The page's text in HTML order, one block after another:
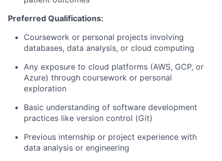
Preferred Qualifications:
Coursework or personal projects involving
databases, data analysis, or cloud computing
Any exposure to cloud platforms (AWS, GCP, or
Azure) through coursework or personal
exploration
Basic understanding of software development
practices like version control (Git)
Previous internship or project experience with
data analysis or engineering